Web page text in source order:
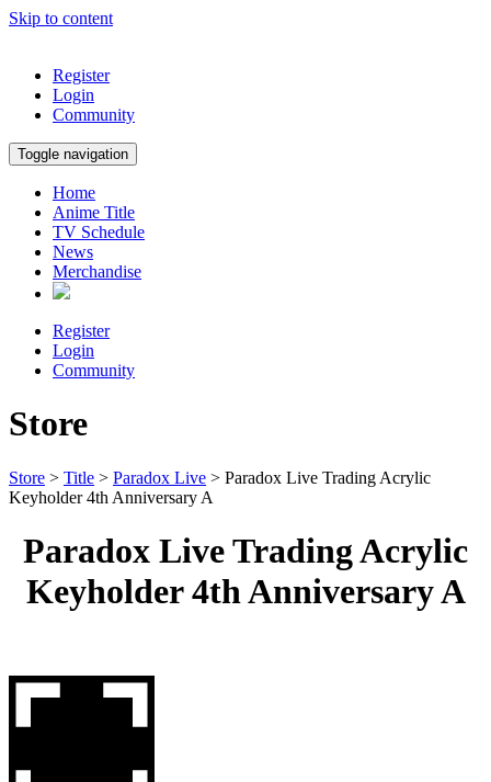
Skip to content
Register
Login
Community
Toggle navigation
Home
Anime Title
TV Schedule
News
Merchandise
Register
Login
Community
Store
Store > Title > Paradox Live > Paradox Live Trading Acrylic
Keyholder 4th Anniversary A
Paradox Live Trading Acrylic
Keyholder 4th Anniversary A